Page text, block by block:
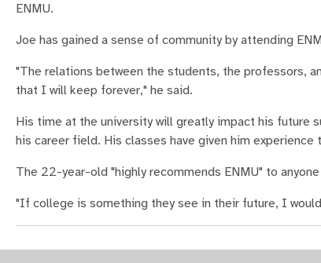
ENMU.
Joe has gained a sense of community by attending
"The relations between the students, the professors,
that I will keep forever," he said.
His time at the university will greatly impact his future
his career field. His classes have given him
The 22-year-old "highly recommends ENMU" to
"If college is something they see in their future, I